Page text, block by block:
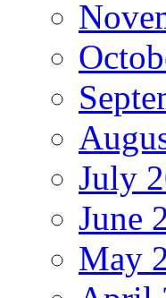
July
June
May